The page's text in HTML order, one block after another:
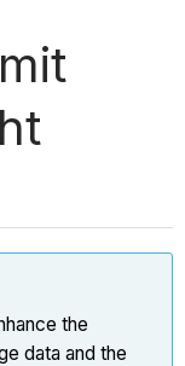
the
data and the